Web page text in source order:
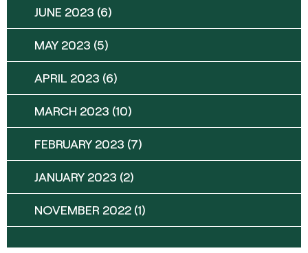
JUNE 2023 (6)
MAY 2023 (5)
APRIL 2023 (6)
MARCH 2023 (10)
FEBRUARY 2023 (7)
JANUARY 2023 (2)
NOVEMBER 2022 (1)